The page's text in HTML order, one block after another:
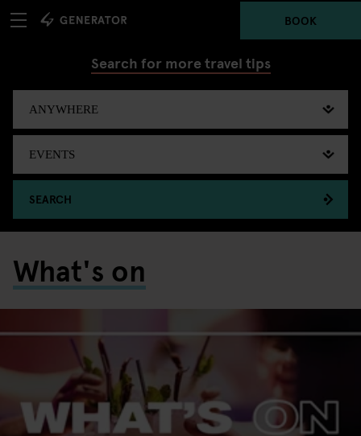
BOOK
Search for more travel tips
SEARCH
What's on